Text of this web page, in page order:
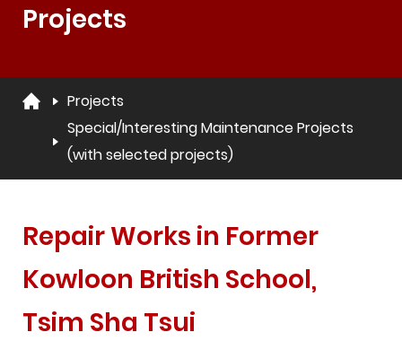
Projects
Projects
Special/Interesting Maintenance Projects
(with selected projects)
Repair Works in Former
Kowloon British School,
Tsim Sha Tsui